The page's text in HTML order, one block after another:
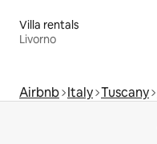
Villa rentals
Livorno
Airbnb Italy Tuscany